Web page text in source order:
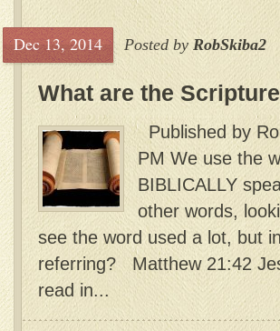
Dec 13, 2014 Posted by RobSkiba2
What are the
Published by
PM We use the
BIBLICALLY
other words,
see the word used a lot, but
referring? Matthew 21:42
read in...